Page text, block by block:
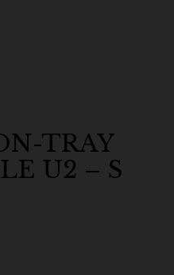
TRAY
U2 – S